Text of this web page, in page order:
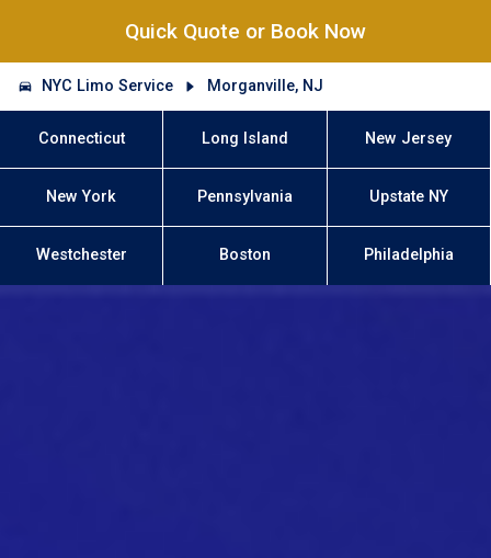
Quick Quote or Book Now
NYC Limo Service Morganville, NJ
Connecticut Long Island New Jersey
New York Pennsylvania Upstate NY
Westchester Boston Philadelphia